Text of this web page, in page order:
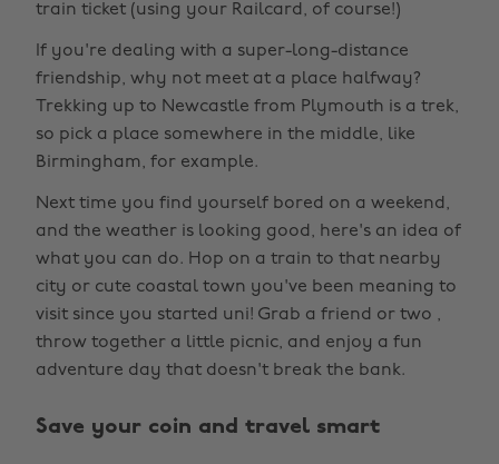
train ticket (using your Railcard, of course!)
If you're dealing with a super-long-distance
friendship, why not meet at a place halfway?
Trekking up to Newcastle from Plymouth is a trek,
so pick a place somewhere in the middle, like
Birmingham, for example.
Next time you find yourself bored on a weekend,
and the weather is looking good, here's an idea of
what you can do. Hop on a train to that nearby
city or cute coastal town you've been meaning to
visit since you started uni! Grab a friend or two ,
throw together a little picnic, and enjoy a fun
adventure day that doesn't break the bank.
Save your coin and travel smart